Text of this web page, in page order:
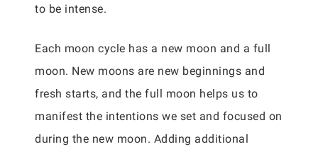
to be intense.
Each moon cycle has a new moon and a full
moon. New moons are new beginnings and
fresh starts, and the full moon helps us to
manifest the intentions we set and focused on
during the new moon. Adding additional